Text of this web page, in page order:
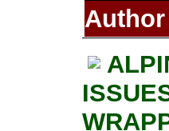
Author